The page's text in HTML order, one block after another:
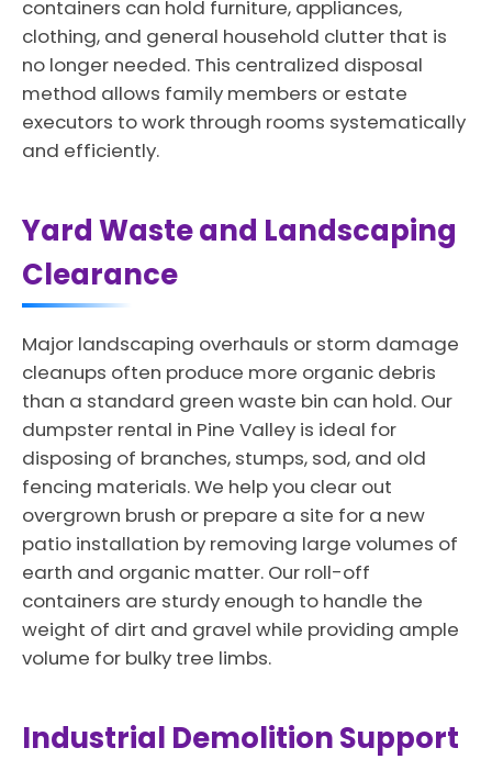
containers can hold furniture, appliances,
clothing, and general household clutter that is
no longer needed. This centralized disposal
method allows family members or estate
executors to work through rooms systematically
and efficiently.
Yard Waste and Landscaping
Clearance
Major landscaping overhauls or storm damage
cleanups often produce more organic debris
than a standard green waste bin can hold. Our
dumpster rental in Pine Valley is ideal for
disposing of branches, stumps, sod, and old
fencing materials. We help you clear out
overgrown brush or prepare a site for a new
patio installation by removing large volumes of
earth and organic matter. Our roll-off
containers are sturdy enough to handle the
weight of dirt and gravel while providing ample
volume for bulky tree limbs.
Industrial Demolition Support